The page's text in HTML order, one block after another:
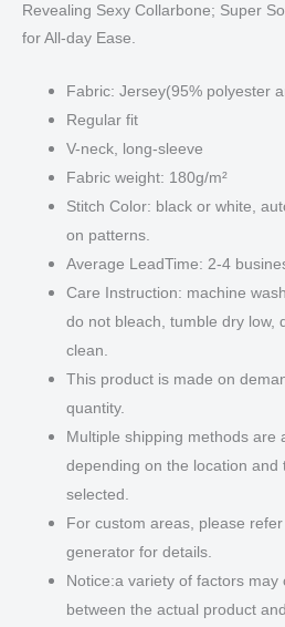
Revealing Sexy Collarbone; Super
for All-day Ease.
Fabric: Jersey(95% polyester
Regular fit
V-neck, long-sleeve
Fabric weight: 180g/m²
Stitch Color: black or white,
on patterns.
Average LeadTime: 2-4
Care Instruction: machine
do not bleach, tumble dry low,
clean.
This product is made on
quantity.
Multiple shipping methods are
depending on the location and
selected.
For custom areas, please
generator for details.
Notice:a variety of factors
between the actual product